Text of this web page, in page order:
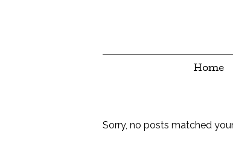
Home
Sorry, no posts matched